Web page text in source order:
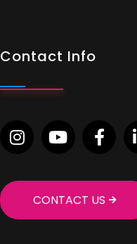
Contact Info
CONTACT US